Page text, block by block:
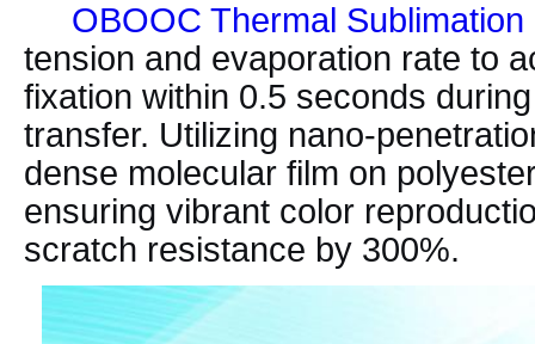
OBOOC Thermal Sublimation
tension and evaporation rate to
fixation within 0.5 seconds
transfer. Utilizing nano-
dense molecular film on
ensuring vibrant color
scratch resistance by 300%.